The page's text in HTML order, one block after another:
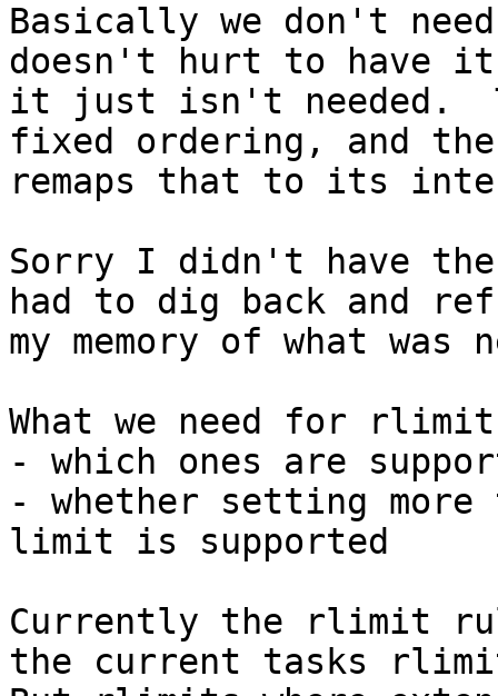
Basically we don't
doesn't hurt to have it
it just isn't needed.
fixed ordering, and
remaps that to its
Sorry I didn't have
had to dig back and
my memory of what was
What we need for
- which ones are
- whether setting
limit is supported
Currently the rlimit
the current tasks